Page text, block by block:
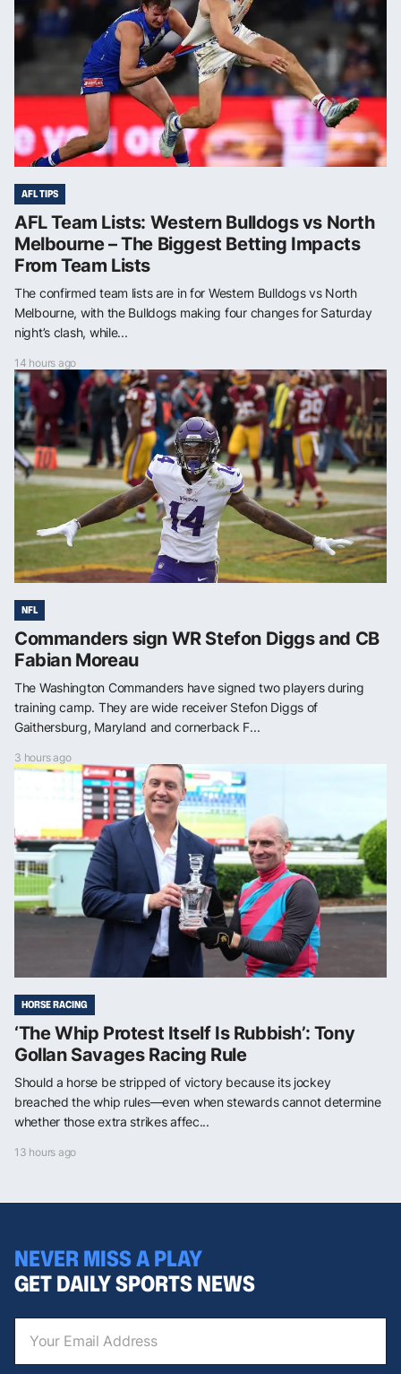
AFL TIPS
AFL Team Lists: Western Bulldogs vs North
Melbourne – The Biggest Betting Impacts
From Team Lists
The confirmed team lists are in for Western Bulldogs vs North
Melbourne, with the Bulldogs making four changes for Saturday
night’s clash, while...
14 hours ago
NFL
Commanders sign WR Stefon Diggs and CB
Fabian Moreau
The Washington Commanders have signed two players during
training camp. They are wide receiver Stefon Diggs of
Gaithersburg, Maryland and cornerback F...
3 hours ago
HORSE RACING
‘The Whip Protest Itself Is Rubbish’: Tony
Gollan Savages Racing Rule
Should a horse be stripped of victory because its jockey
breached the whip rules—even when stewards cannot determine
whether those extra strikes affec...
13 hours ago
NEVER MISS A PLAY
GET DAILY SPORTS NEWS